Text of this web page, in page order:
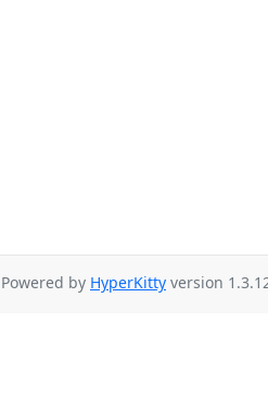
Powered by HyperKitty version